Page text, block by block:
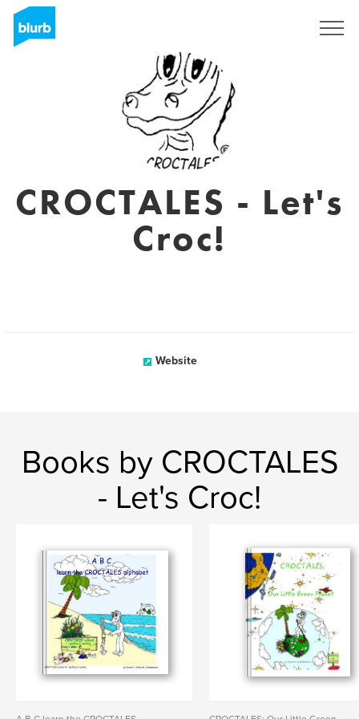
CROCTALES - Let's
Croc!
Website
Books by CROCTALES
- Let's Croc!